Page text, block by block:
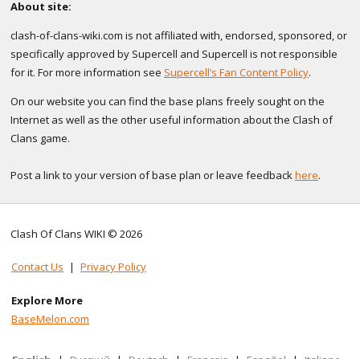
About site:
clash-of-clans-wiki.com is not affiliated with, endorsed, sponsored, or
specifically approved by Supercell and Supercell is not responsible
for it. For more information see Supercell’s Fan Content Policy.
On our website you can find the base plans freely sought on the
Internet as well as the other useful information about the Clash of
Clans game.
Post a link to your version of base plan or leave feedbackhere.
Clash Of Clans WIKI © 2026
Contact Us | Privacy Policy
Explore More
BaseMelon.com